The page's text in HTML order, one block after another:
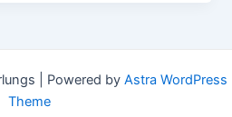
| Powered by Astra WordPress
Theme